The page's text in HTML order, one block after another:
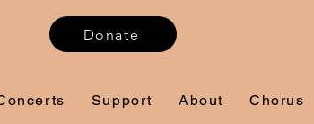
Donate
Support About Chorus